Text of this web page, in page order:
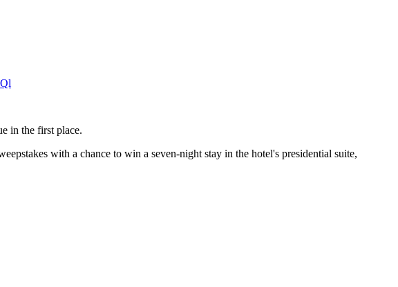
in the first place.
with a chance to win a seven-night stay in the hotel's presidential suite,